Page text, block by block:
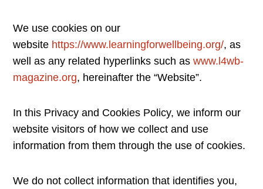
We use cookies on our
website https://www.learningforwellbeing.org/, as
well as any related hyperlinks such aswww.l4wb-
magazine.org, hereinafter the “Website”.
In this Privacy and Cookies Policy, we inform our
website visitors of how we collect and use
information from them through the use of cookies.
We do not collect information that identifies you,